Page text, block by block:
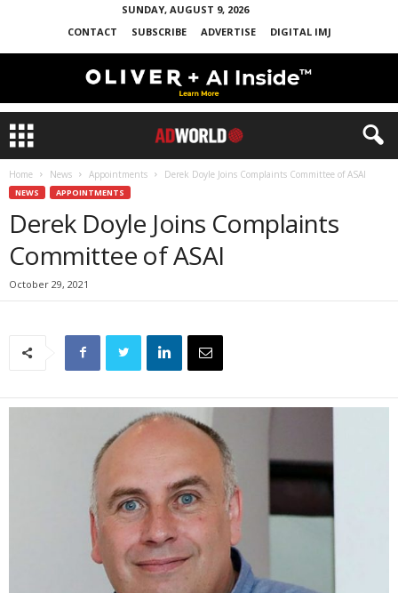
SUNDAY, AUGUST 9, 2026
CONTACT
SUBSCRIBE ADVERTISE DIGITAL IMJ
Home News Appointments Derek Doyle Joins Complaints Committee of ASAI
NEWS APPOINTMENTS
Derek Doyle Joins Complaints
Committee of ASAI
October 29, 2021